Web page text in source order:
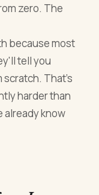
zero. The
because most
tell you
scratch. That's
harder than
already know